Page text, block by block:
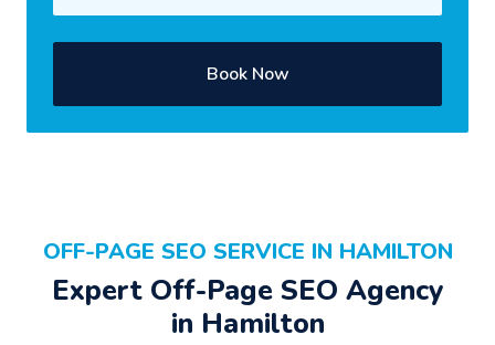
Book Now
OFF-PAGE SEO SERVICE IN HAMILTON
Expert Off-Page SEO Agency
in Hamilton